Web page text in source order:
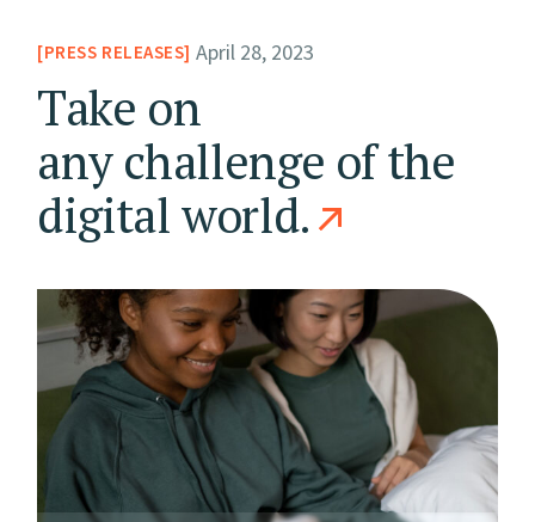
PRESS RELEASES April 28, 2023
Take on
any challenge of the
digital world.